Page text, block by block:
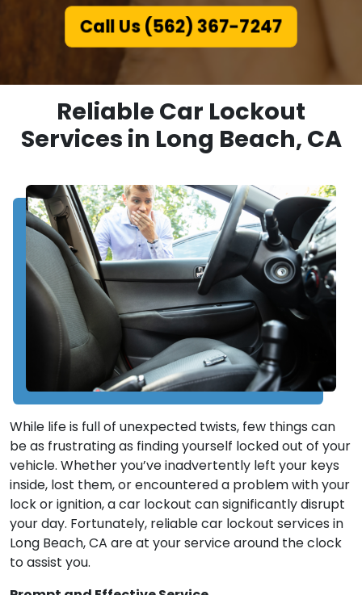
Call Us (562) 367-7247
Reliable Car Lockout
Services in Long Beach, CA
While life is full of unexpected twists, few things can
be as frustrating as finding yourself locked out of your
vehicle. Whether you’ve inadvertently left your keys
inside, lost them, or encountered a problem with your
lock or ignition, a car lockout can significantly disrupt
your day. Fortunately, reliable car lockout services in
Long Beach, CA are at your service around the clock
to assist you.